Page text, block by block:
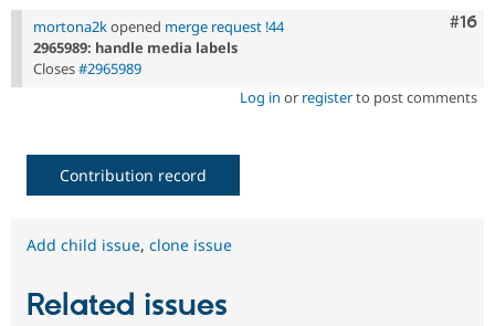
#16
mortona2kopened merge request !44
2965989: handle media labels
Closes#2965989
Log in or registerto post comments
Contribution record
Add child issue, clone issue
Related issues